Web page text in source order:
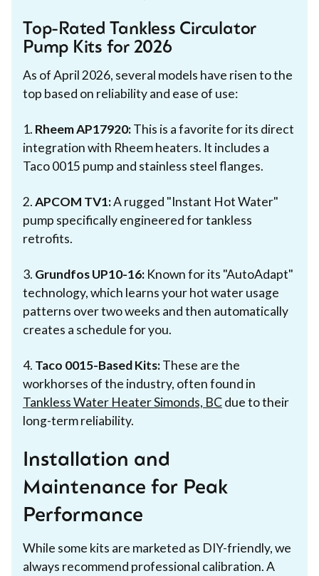
Top-Rated Tankless Circulator
Pump Kits for 2026
As of April 2026, several models have risen to the
top based on reliability and ease of use:
1. Rheem AP17920:This is a favorite for its direct
integration with Rheem heaters. It includes a
Taco 0015 pump and stainless steel flanges.
2.APCOM TV1:A rugged "Instant Hot Water"
pump specifically engineered for tankless
retrofits.
3. Grundfos UP10-16: Known for its "AutoAdapt"
technology, which learns your hot water usage
patterns over two weeks and then automatically
creates a schedule for you.
4. Taco 0015-Based Kits:These are the
workhorses of the industry, often found in
Tankless Water Heater Simonds, BCdue to their
long-term reliability.
Installation and
Maintenance for Peak
Performance
While some kits are marketed as DIY-friendly, we
always recommend professional calibration. A